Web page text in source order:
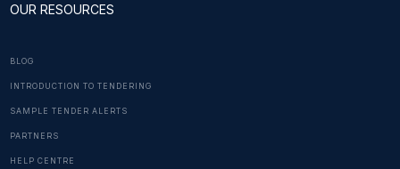
OUR RESOURCES
BLOG
INTRODUCTION TO TENDERING
SAMPLE TENDER ALERTS
PARTNERS
HELP CENTRE